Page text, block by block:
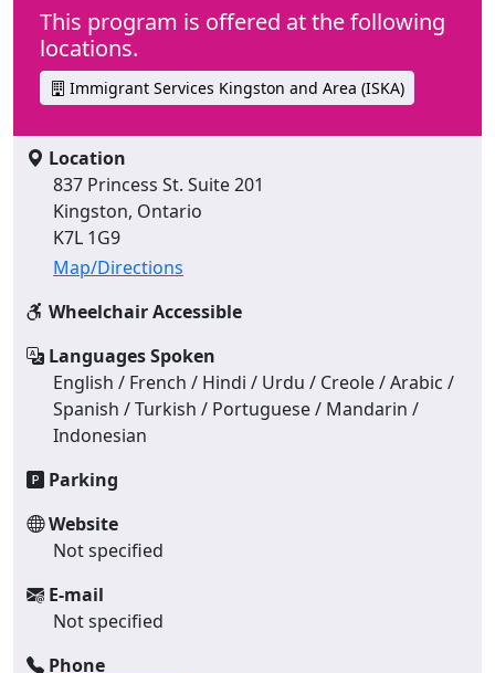
This program is offered at the following
locations.
Immigrant Services Kingston and Area (ISKA)
Location
837 Princess St. Suite 201
Kingston, Ontario
K7L 1G9
Map/Directions
Wheelchair Accessible
Languages Spoken
English / French / Hindi / Urdu / Creole / Arabic /
Spanish / Turkish / Portuguese / Mandarin /
Indonesian
Parking
Website
Not specified
E-mail
Not specified
Phone